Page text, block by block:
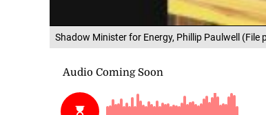
Shadow Minister for Energy, Phillip Paulwell (File